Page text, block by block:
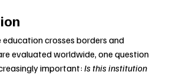
education crosses borders and
evaluated worldwide, one question
important: Is this institution